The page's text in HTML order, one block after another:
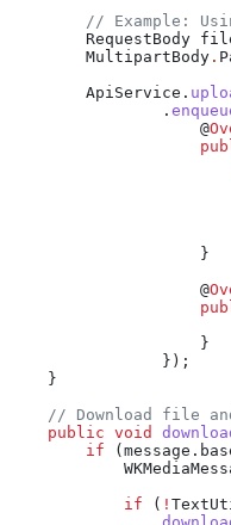
// Example:
        RequestBody
        MultipartBody
.
        ApiService
.
                .
                    @
                    }
                    @
                    }
                });
    }
// Download file
    public
void
        if
( message .
            if
( !